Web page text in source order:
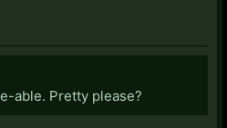
able. Pretty please?